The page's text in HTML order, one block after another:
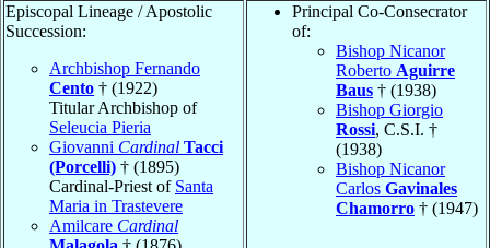
Episcopal Lineage / Apostolic
Succession:
Archbishop Fernando
Cento † (1922)
Titular Archbishop of
Seleucia Pieria
Giovanni Cardinal Tacci
(Porcelli) † (1895)
Cardinal-Priest of Santa
Maria in Trastevere
Amilcare Cardinal
Principal Co-Consecrator
of:
Bishop Nicanor
Roberto Aguirre
Baus † (1938)
Bishop Giorgio
Rossi, C.S.I. †
(1938)
Bishop Nicanor
Carlos Gavinales
Chamorro † (1947)